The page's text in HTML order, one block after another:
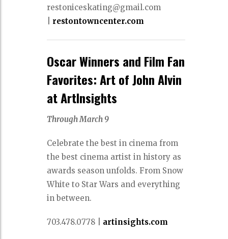
restoniceskating@gmail.com
restontowncenter.com
Oscar Winners and Film Fan
Favorites: Art of John Alvin
at ArtInsights
Through March 9
Celebrate the best in cinema from
the best cinema artist in history as
awards season unfolds. From Snow
White to Star Wars and everything
in between.
703.478.0778 artinsights.com